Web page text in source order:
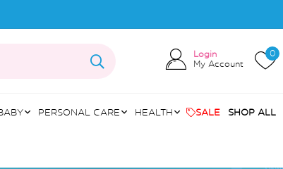
Login
My Account
0
PERSONAL CARE HEALTH SALE SHOP ALL